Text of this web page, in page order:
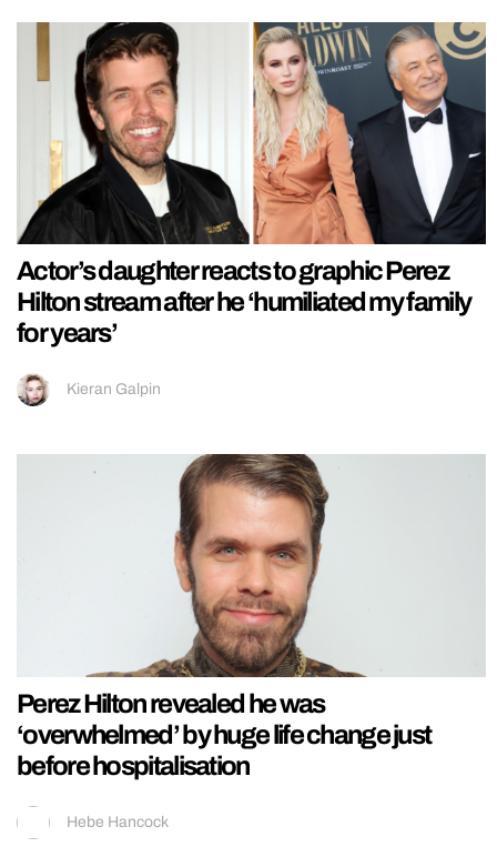
Actor’s daughter reacts to graphic Perez
Hilton stream after he ‘humiliated my family
for years’
Kieran Galpin
Perez Hilton revealed he was
‘overwhelmed’ by huge life change just
before hospitalisation
Hebe Hancock